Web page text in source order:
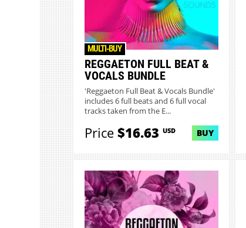
REGGAETON FULL BEAT &
VOCALS BUNDLE
MULTI-BUY
'Reggaeton Full Beat & Vocals Bundle'
includes 6 full beats and 6 full vocal
tracks taken from the E...
Price$16.63 USD BUY